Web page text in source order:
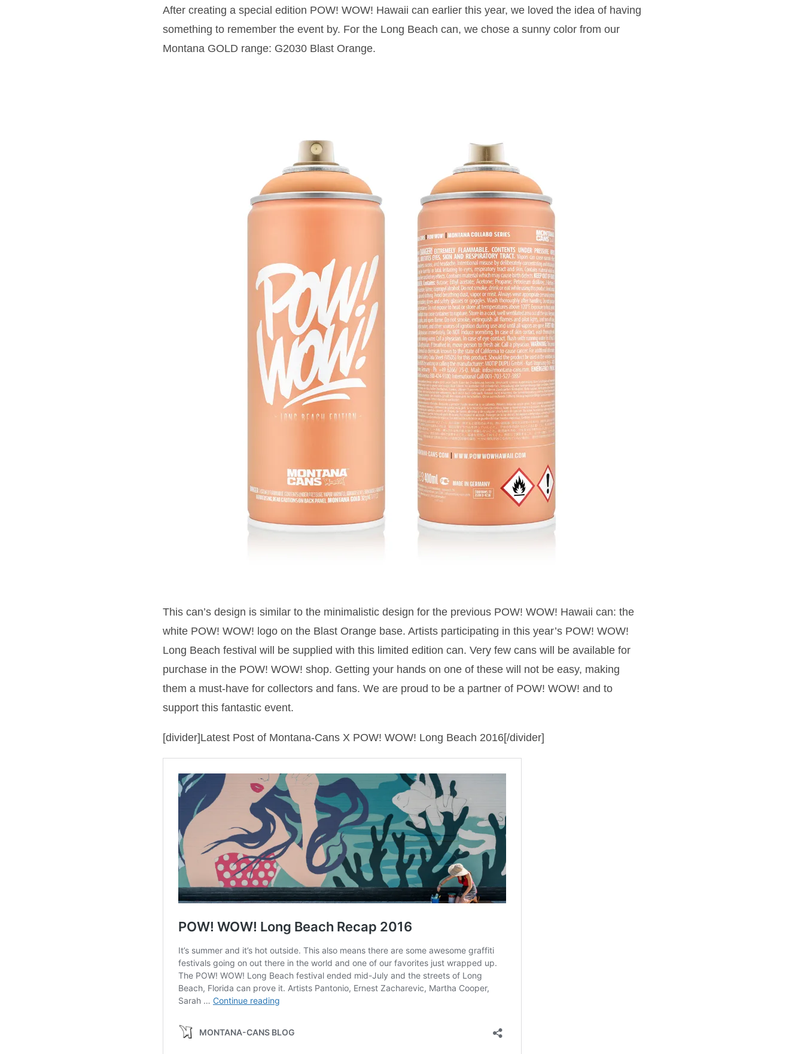
After creating a special edition POW! WOW! Hawaii can earlier this year, we loved the idea of having
something to remember the event by. For the Long Beach can, we chose a sunny color from our
Montana GOLD range: G2030 Blast Orange.
This can’s design is similar to the minimalistic design for the previous POW! WOW! Hawaii can: the
white POW! WOW! logo on the Blast Orange base. Artists participating in this year’s POW! WOW!
Long Beach festival will be supplied with this limited edition can. Very few cans will be available for
purchase in the POW! WOW! shop. Getting your hands on one of these will not be easy, making
them a must-have for collectors and fans. We are proud to be a partner of POW! WOW! and to
support this fantastic event.
[divider]Latest Post of Montana-Cans X POW! WOW! Long Beach 2016[/divider]